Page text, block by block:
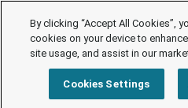
By clicking “Accept All Cookies”,
cookies on your device to
site usage, and assist in our
Cookies Settings